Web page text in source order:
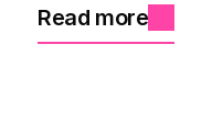
Show.
Read more